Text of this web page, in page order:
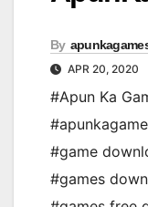
By
APR 20, 2020
#Apun Ka
#game
#games